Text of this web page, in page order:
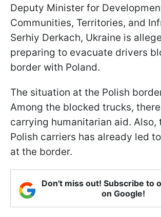
Deputy Minister for
Communities, Territories, and
Serhiy Derkach, Ukraine is
preparing to evacuate drivers
border with Poland.
The situation at the Polish
Among the blocked trucks,
carrying humanitarian aid. Also,
Polish carriers has already led
at the border.
Don't miss out! Subscribe to
on Google!